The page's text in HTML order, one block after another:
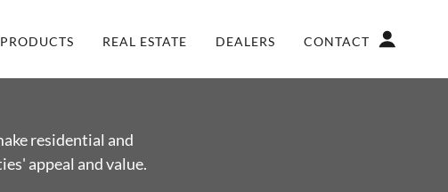
PRODUCTS REAL ESTATE DEALERS CONTACT
residential and
appeal and value.